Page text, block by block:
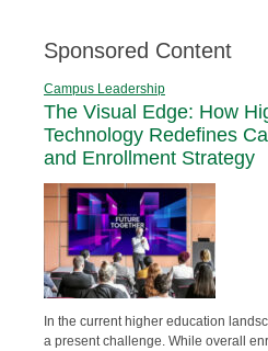
Sponsored Content
Campus Leadership
The Visual Edge: How
Technology Redefines
and Enrollment Strategy
In the current higher education
a present challenge. While overall